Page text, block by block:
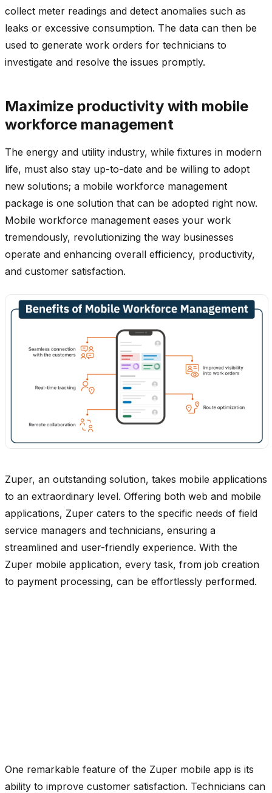
collect meter readings and detect anomalies such as
leaks or excessive consumption. The data can then be
used to generate work orders for technicians to
investigate and resolve the issues promptly.
Maximize productivity with mobile
workforce management
The energy and utility industry, while fixtures in modern
life, must also stay up-to-date and be willing to adopt
new solutions; a mobile workforce management
package is one solution that can be adopted right now.
Mobile workforce management eases your work
tremendously, revolutionizing the way businesses
operate and enhancing overall efficiency, productivity,
and customer satisfaction.
Zuper, an outstanding solution, takes mobile applications
to an extraordinary level. Offering both web and mobile
applications, Zuper caters to the specific needs of field
service managers and technicians, ensuring a
streamlined and user-friendly experience. With the
Zuper mobile application, every task, from job creation
to payment processing, can be effortlessly performed.
One remarkable feature of the Zuper mobile app is its
ability to improve customer satisfaction. Technicians can